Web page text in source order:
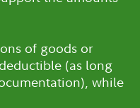
of goods or
(as long
while